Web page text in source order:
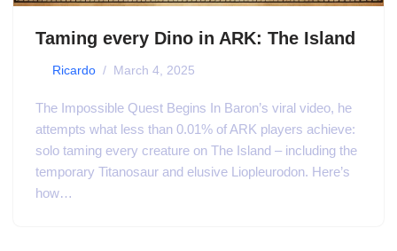
Taming every Dino in ARK: The Island
Ricardo March 4, 2025
The Impossible Quest Begins In Baron’s viral video, he
attempts what less than 0.01% of ARK players achieve:
solo taming every creature on The Island – including the
temporary Titanosaur and elusive Liopleurodon. Here’s
how…